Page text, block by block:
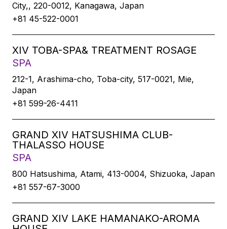
City,, 220-0012, Kanagawa, Japan
+81 45-522-0001
XIV TOBA-SPA& TREATMENT ROSAGE
SPA
212-1, Arashima-cho, Toba-city, 517-0021, Mie,
Japan
+81 599-26-4411
GRAND XIV HATSUSHIMA CLUB-
THALASSO HOUSE
SPA
800 Hatsushima, Atami, 413-0004, Shizuoka, Japan
+81 557-67-3000
GRAND XIV LAKE HAMANAKO-AROMA